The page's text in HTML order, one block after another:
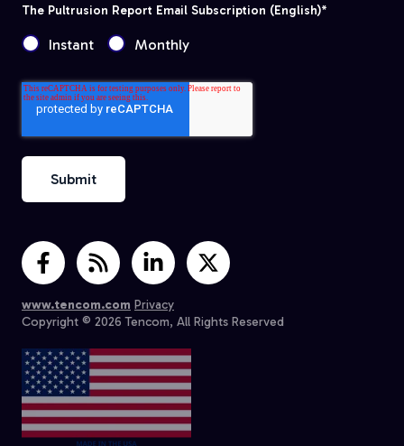
The Pultrusion Report Email Subscription (English)*
Instant Monthly
www.tencom.com Privacy
Copyright © 2026 Tencom, All Rights Reserved